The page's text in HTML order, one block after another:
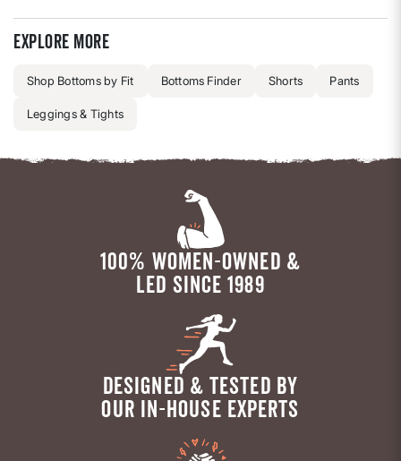
Explore more
Shop Bottoms by Fit Bottoms Finder Shorts Pants
Leggings & Tights
100% WOMEN-OWNED &
LED SINCE 1989
DESIGNED & TESTED BY
OUR IN-HOUSE EXPERTS